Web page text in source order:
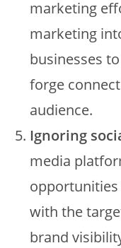
marketing
marketing
businesses
forge
audience.
Ignoring
media
opportunities
with the
brand